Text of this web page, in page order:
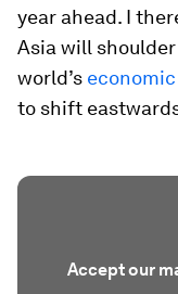
year ahead. I
Asia will
world’s
to shift
Accept our